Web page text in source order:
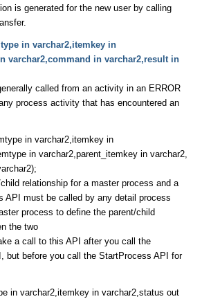
is generated for the new user by calling
in varchar2,itemkey in
varchar2,command in varchar2,result in
called from an activity in an ERROR
process activity that has encountered an
in varchar2,itemkey in
in varchar2,parent_itemkey in varchar2,
relationship for a master process and a
API must be called by any detail process
process to define the parent/child
the two
a call to this API after you call the
but before you call the StartProcess API for
in varchar2,itemkey in varchar2,status out